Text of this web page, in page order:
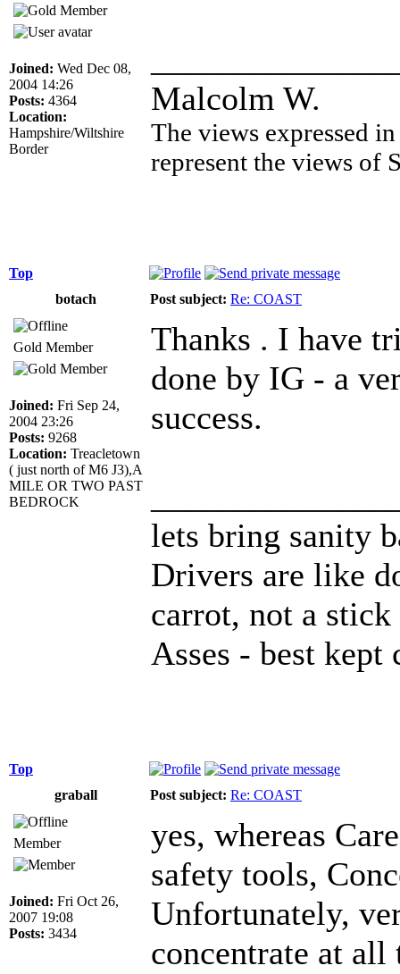
Joined: Wed Dec 08,
2004 14:26
Posts: 4364
Location:
Hampshire/Wiltshire
Border
Malcolm W.
The views expressed
represent the views of
Top
botach
Post subject: Re: COAST
Gold Member
Joined: Fri Sep 24,
2004 23:26
Posts: 9268
Location: Treacletown
( just north of M6 J3),A
MILE OR TWO PAST
BEDROCK
Thanks . I have
done by IG - a
success.
lets bring sanity
Drivers are like
carrot, not a
Asses - best kept
Top
graball
Post subject: Re: COAST
Member
Joined: Fri Oct 26,
2007 19:08
Posts: 3434
yes, whereas
safety tools,
Unfortunately,
concentrate at all